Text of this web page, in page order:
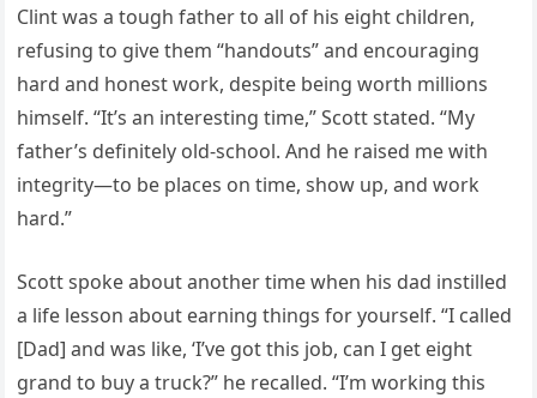
Clint was a tough father to all of his eight children,
refusing to give them “handouts” and encouraging
hard and honest work, despite being worth millions
himself. “It’s an interesting time,” Scott stated. “My
father’s definitely old-school. And he raised me with
integrity—to be places on time, show up, and work
hard.”
Scott spoke about another time when his dad instilled
a life lesson about earning things for yourself. “I called
[Dad] and was like, ‘I’ve got this job, can I get eight
grand to buy a truck?” he recalled. “I’m working this